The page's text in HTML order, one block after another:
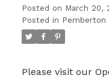
Posted on March 20,
Posted in Pemberton
Please visit our